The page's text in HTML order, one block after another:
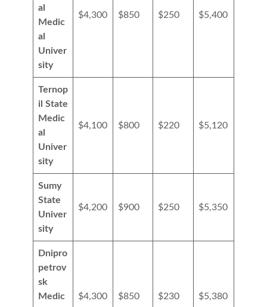
al
Medic
al
Univer
sity
$4,300 $850 $250 $5,400
Ternop
il State
Medic
al
Univer
sity
$4,100 $800 $220 $5,120
Sumy
State
Univer
sity
$4,200 $900 $250 $5,350
Dnipro
petrov
sk
Medic
$4,300 $850 $230 $5,380